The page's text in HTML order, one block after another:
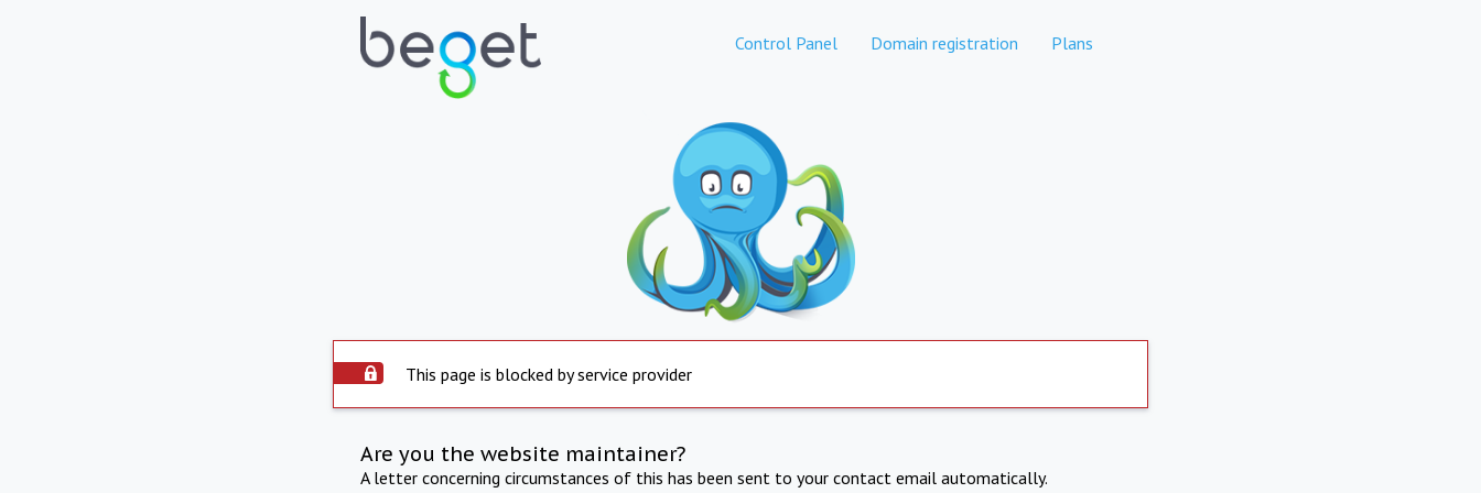
Control Panel Domain registration Plans
This page is blocked by service provider
Are you the website maintainer?
A letter concerning circumstances of this has been sent to your contact email automatically.